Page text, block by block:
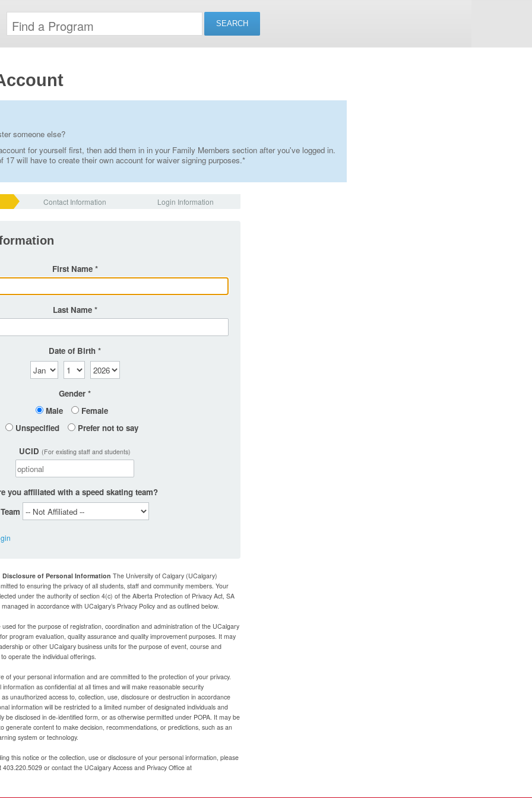
someone else?
for yourself first, then add them in in your Family Members section after you've logged in.
17 will have to create their own account for waiver signing purposes.*
Contact Information Login Information
First Name
Last Name
Date of Birth
Gender
Male
Female
Unspecified
Prefer not to say
UCID (For existing staff and students)
you affiliated with a speed skating team?
Team
of Personal Information The University of Calgary (UCalgary)
to ensuring the privacy of all students, staff and community members. Your
under the authority of section 4(c) of the Alberta Protection of Privacy Act, SA
in accordance with UCalgary’s Privacy Policy and as outlined below.
for the purpose of registration, coordination and administration of the UCalgary
program evaluation, quality assurance and quality improvement purposes. It may
or other UCalgary business units for the purpose of event, course and
operate the individual offerings.
of your personal information and are committed to the protection of your privacy.
as confidential at all times and will make reasonable security
unauthorized access to, collection, use, disclosure or destruction in accordance
information will be restricted to a limited number of designated individuals and
be disclosed in de-identified form, or as otherwise permitted under POPA. It may be
generate content to make decision, recommendations, or predictions, such as an
system or technology.
this notice or the collection, use or disclosure of your personal information, please
or contact the UCalgary Access and Privacy Office at